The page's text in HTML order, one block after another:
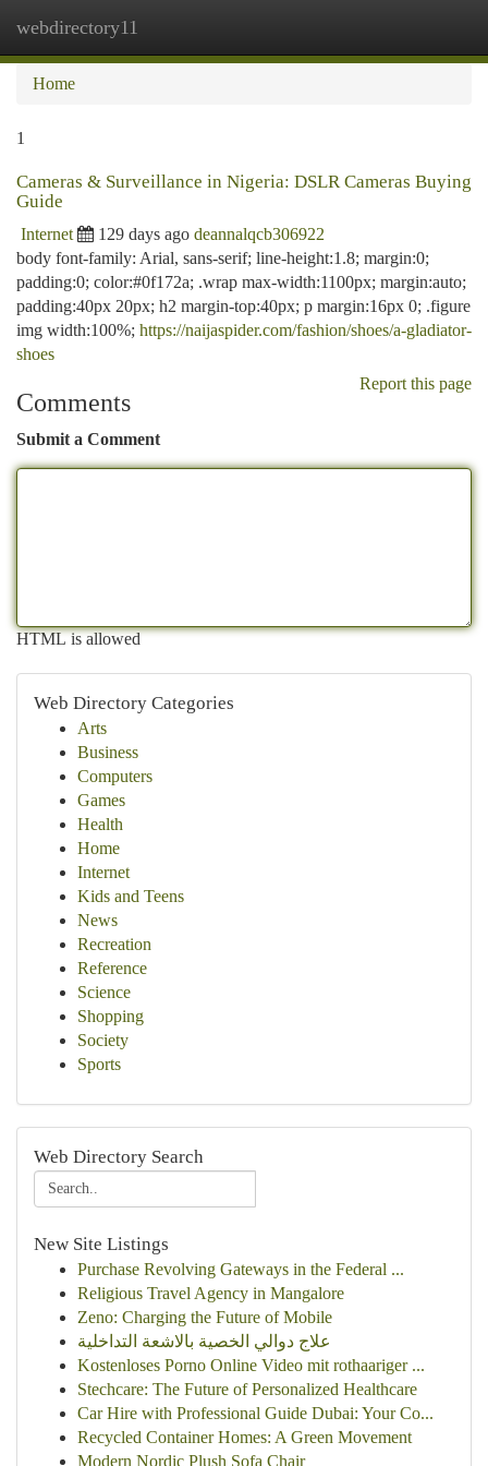
webdirectory11
Home
1
Cameras & Surveillance in Nigeria: DSLR Cameras Buying
Guide
Internet 129 days ago deannalqcb306922
body font-family: Arial, sans-serif; line-height:1.8; margin:0;
padding:0; color:#0f172a; .wrap max-width:1100px; margin:auto;
padding:40px 20px; h2 margin-top:40px; p margin:16px 0; .figure
img width:100%; https://naijaspider.com/fashion/shoes/a-gladiator-
shoes
Report this page
Comments
Submit a Comment
HTML is allowed
Web Directory Categories
Arts
Business
Computers
Games
Health
Home
Internet
Kids and Teens
News
Recreation
Reference
Science
Shopping
Society
Sports
Web Directory Search
New Site Listings
Purchase Revolving Gateways in the Federal ...
Religious Travel Agency in Mangalore
Zeno: Charging the Future of Mobile
علاج دوالي الخصية بالاشعة التداخلية
Kostenloses Porno Online Video mit rothaariger ...
Stechcare: The Future of Personalized Healthcare
Car Hire with Professional Guide Dubai: Your Co...
Recycled Container Homes: A Green Movement
Modern Nordic Plush Sofa Chair